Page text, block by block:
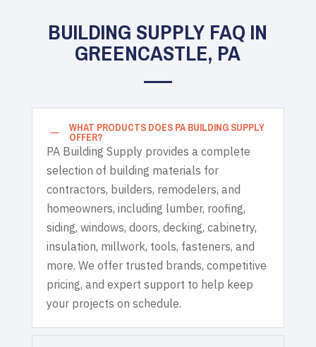
BUILDING SUPPLY FAQ IN
GREENCASTLE, PA
K WHAT PRODUCTS DOES PA BUILDING SUPPLY
OFFER?
PA Building Supply provides a complete
selection of building materials for
contractors, builders, remodelers, and
homeowners, including lumber, roofing,
siding, windows, doors, decking, cabinetry,
insulation, millwork, tools, fasteners, and
more. We offer trusted brands, competitive
pricing, and expert support to help keep
your projects on schedule.